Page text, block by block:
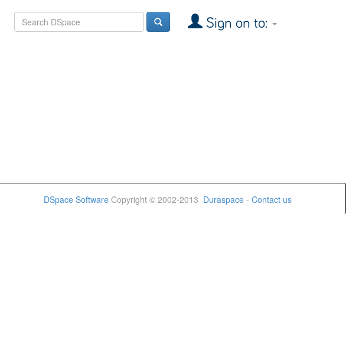
Sign on to:
DSpace Software Copyright © 2002-2013 Duraspace - Contact us